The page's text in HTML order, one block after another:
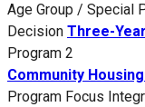
Age Group / Special
Decision Three-
Program 2
Community
Program Focus